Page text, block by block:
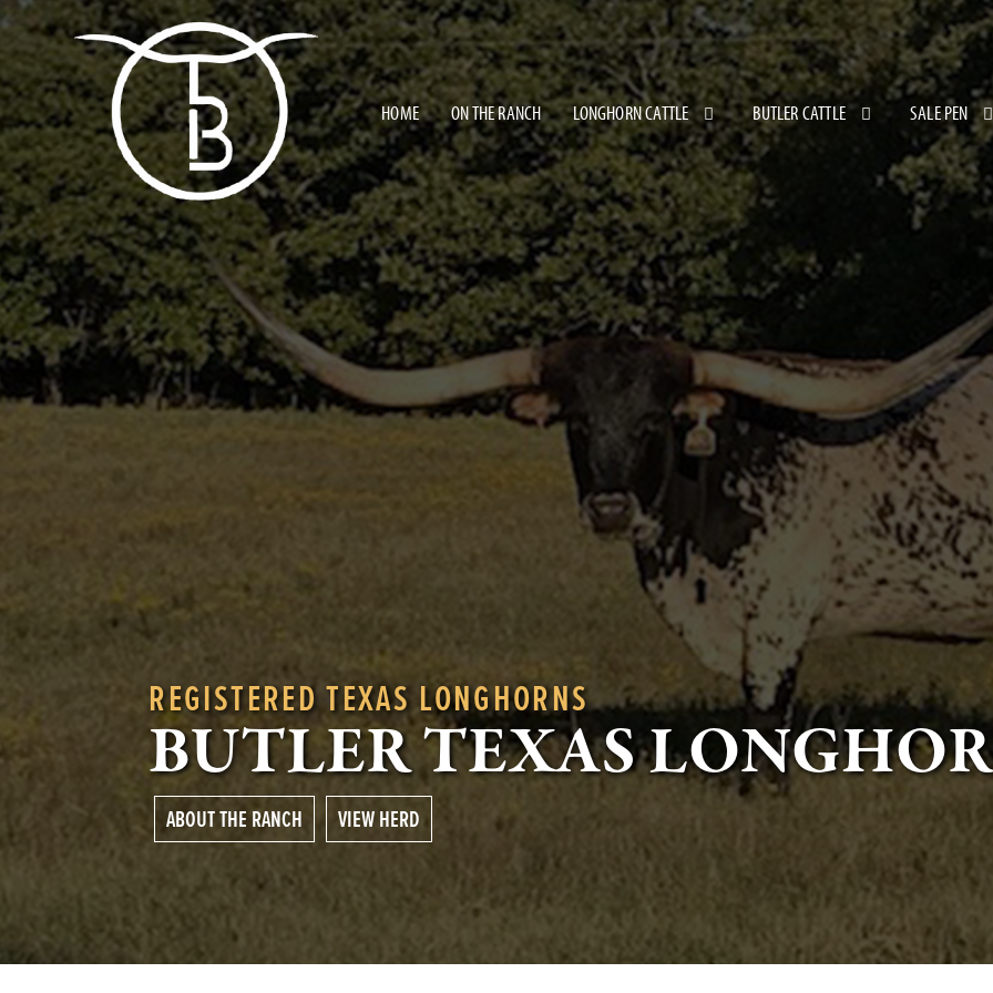
HOME ON THE RANCH LONGHORN CATTLE BUTLER CATTLE SALE PEN
REGISTERED TEXAS LONGHORNS
BUTLER TEXAS
ABOUT THE RANCH VIEW HERD